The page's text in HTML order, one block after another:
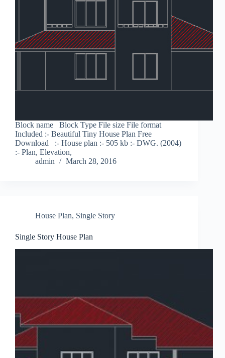
Block name Block Type File size File format
Included :- Beautiful Tiny House Plan Free
Download :- House plan :- 505 kb :- DWG. (2004)
:- Plan, Elevation,
admin
March 28, 2016
House Plan, Single Story
Single Story House Plan